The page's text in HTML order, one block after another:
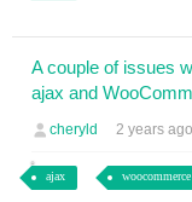
A couple of issues
ajax and
cheryld 2 years ago
ajax woocommerce